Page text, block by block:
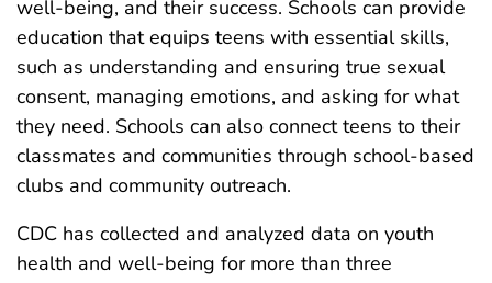
well-being, and their success. Schools can provide
education that equips teens with essential skills,
such as understanding and ensuring true sexual
consent, managing emotions, and asking for what
they need. Schools can also connect teens to their
classmates and communities through school-based
clubs and community outreach.
CDC has collected and analyzed data on youth
health and well-being for more than three